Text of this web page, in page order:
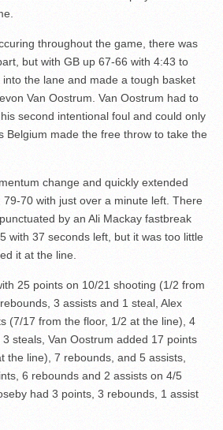
throughout the game, there was
but with GB up 67-66 with 4:43 to
into the lane and made a tough basket
Van Oostrum. Van Oostrum had to
second intentional foul and could only
Belgium made the free throw to take the
change and quickly extended
70 with just over a minute left. There
by an Ali Mackay fastbreak
with 37 seconds left, but it was too little
it at the line.
25 points on 10/21 shooting (1/2 from
3 assists and 1 steal, Alex
(7/17 from the floor, 1/2 at the line), 4
steals, Van Oostrum added 17 points
the line), 7 rebounds, and 5 assists,
6 rebounds and 2 assists on 4/5
had 3 points, 3 rebounds, 1 assist